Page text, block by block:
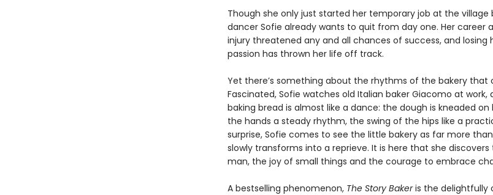
Though she only just started her temporary job at the village
dancer Sofie already wants to quit from day one. Her career
injury threatened any and all chances of success, and losing
passion has thrown her life off track.
Yet there’s something about the rhythms of the bakery that
Fascinated, Sofie watches old Italian baker Giacomo at work,
baking bread is almost like a dance: the dough is kneaded
the hands a steady rhythm, the swing of the hips like a
surprise, Sofie comes to see the little bakery as far more
slowly transforms into a reprieve. It is here that she
man, the joy of small things and the courage to embrace
A bestselling phenomenon, The Story Bakeris the delightfully